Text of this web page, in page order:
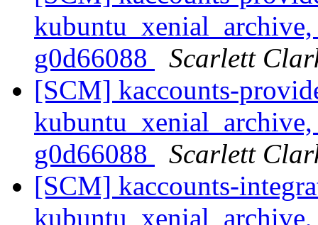
g0d66088
Scarlett
[SCM] kaccounts-
g0d66088
Scarlett
[SCM] kaccounts-